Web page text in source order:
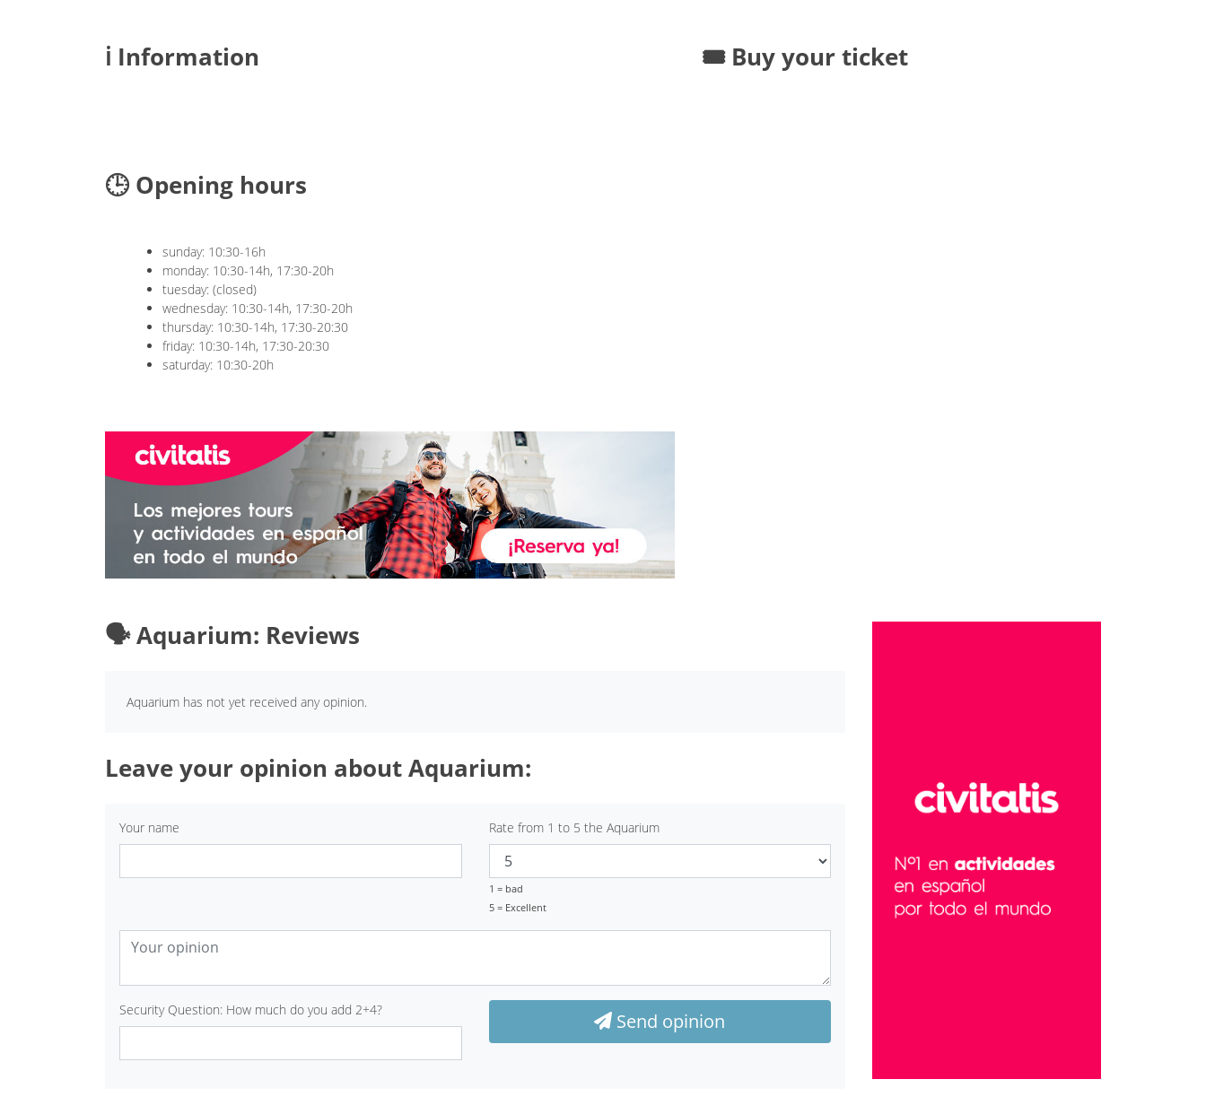
ℹ️ Information
🕒 Opening hours
sunday: 10:30-16h
monday: 10:30-14h, 17:30-20h
tuesday: (closed)
wednesday: 10:30-14h, 17:30-20h
thursday: 10:30-14h, 17:30-20:30
friday: 10:30-14h, 17:30-20:30
saturday: 10:30-20h
🎟️ Buy your ticket
🗣️ Aquarium: Reviews
Aquarium has not yet received any opinion.
Leave your opinion about Aquarium:
Your name Rate from 1 to 5 the Aquarium
1 = bad
5 = Excellent
Security Question: How much do you add 2+4? Send opinion